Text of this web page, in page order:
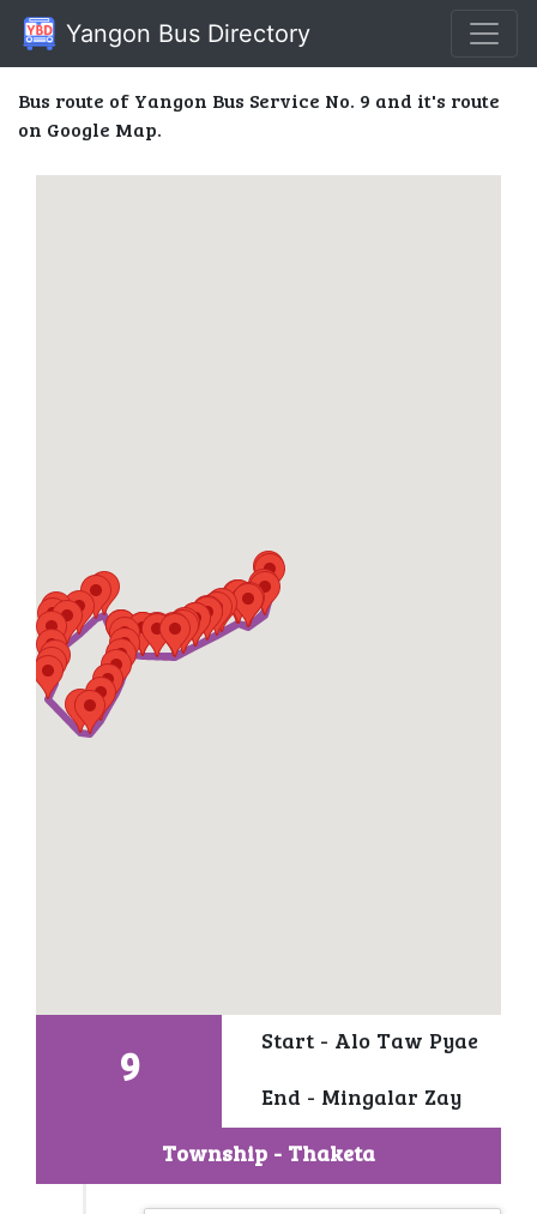
Yangon Bus Directory
Bus route of Yangon Bus Service No. 9 and it's route
on Google Map.
9
Start - Alo Taw Pyae
End - Mingalar Zay
Township - Thaketa